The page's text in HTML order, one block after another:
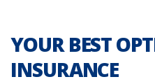
YOUR BEST
INSURANCE